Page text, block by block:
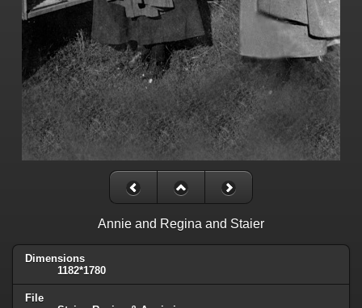
Annie and Regina and Staier
Dimensions
1182*1780
File